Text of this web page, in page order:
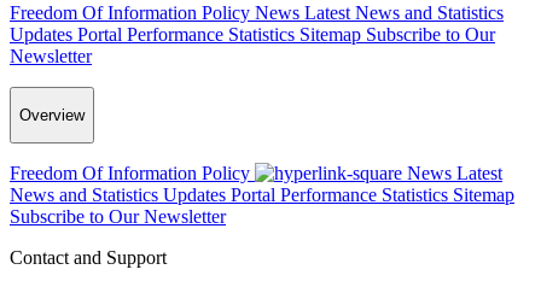
Freedom Of Information Policy News Latest News and Statistics
Updates Portal Performance Statistics Sitemap Subscribe to Our
Newsletter
Overview
Freedom Of Information Policy News Latest
News and Statistics Updates Portal Performance Statistics Sitemap
Subscribe to Our Newsletter
Contact and Support